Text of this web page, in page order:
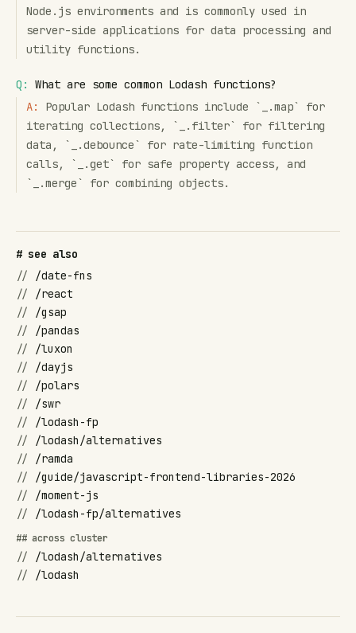
Node.js environments and is commonly used in
server-side applications for data processing and
utility functions.
Q:
What are some common Lodash functions?
A:
Popular Lodash functions include `_.map` for
iterating collections, `_.filter` for filtering
data, `_.debounce` for rate-limiting function
calls, `_.get` for safe property access, and
`_.merge` for combining objects.
# see also
//
/date-fns
//
/react
//
/gsap
//
/pandas
//
/luxon
//
/dayjs
//
/polars
//
/swr
//
/lodash-fp
//
/lodash/alternatives
//
/ramda
//
/guide/javascript-frontend-libraries-2026
//
/moment-js
//
/lodash-fp/alternatives
## across cluster
//
/lodash/alternatives
//
/lodash